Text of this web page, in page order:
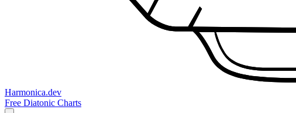
Harmonica.dev
Free Diatonic Charts